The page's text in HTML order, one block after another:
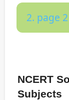
2. page 2
NCERT
Subjects